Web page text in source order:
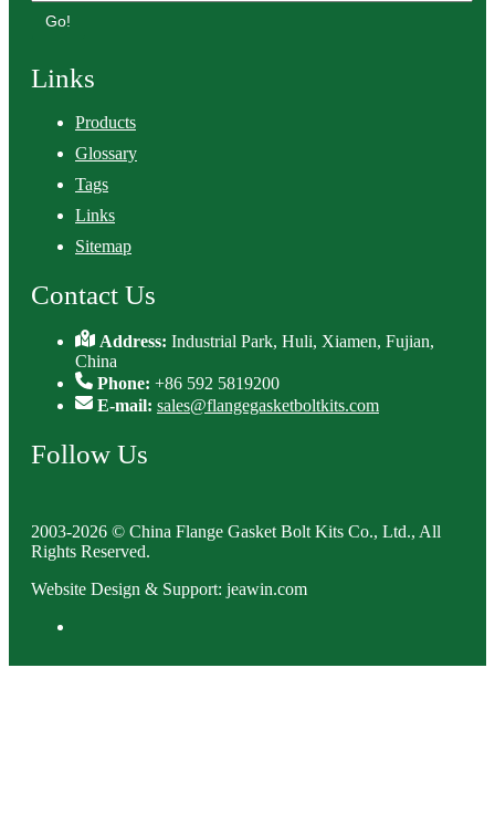
Go!
Links
Products
Glossary
Tags
Links
Sitemap
Contact Us
Address:Industrial Park, Huli, Xiamen, Fujian,
China
Phone: +86 592 5819200
E-mail: sales@flangegasketboltkits.com
Follow Us
2003-2026 © China Flange Gasket Bolt Kits Co., Ltd., All
Rights Reserved.
Website Design & Support: jeawin.com